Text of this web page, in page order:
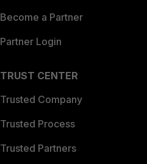
Become a Partner
Partner Login
TRUST CENTER
Trusted Company
Trusted Process
Trusted Partners